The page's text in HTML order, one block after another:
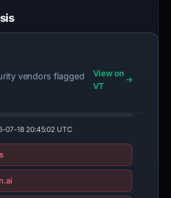
vendors flagged
View on
VT
07-18 20:45:02 UTC